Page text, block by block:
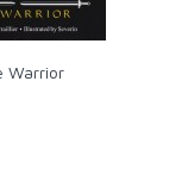
Warrior